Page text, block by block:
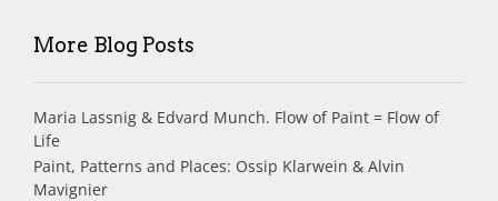
More Blog Posts
Maria Lassnig & Edvard Munch. Flow of Paint = Flow of
Life
Paint, Patterns and Places: Ossip Klarwein & Alvin
Mavignier